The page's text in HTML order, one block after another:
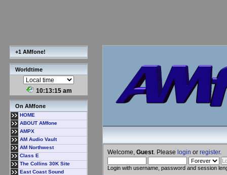
+1 AMfone!
Worldtime
10:13:16 am
On AMfone
HOME
ABOUT AMfone
AMPX
AM Audio Vault
AM Northwest
Class E
The Collins 30K Site
East Coast Sound
Welcome, Guest . Please login or register.
Login with username, password and session